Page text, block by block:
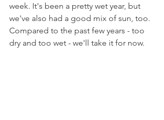
week. It's been a pretty wet year, but
we've also had a good mix of sun, too.
Compared to the past few years - too
dry and too wet - we'll take it for now.